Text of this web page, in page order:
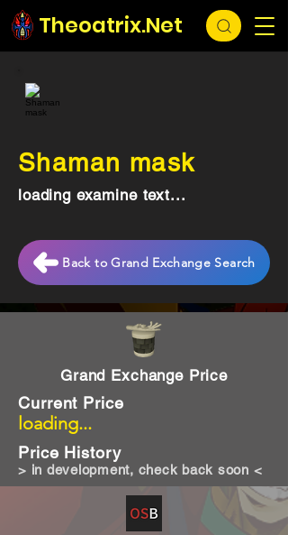
Theoatrix.Net
Grand Exchange Price
loading...
Current Price
Price History
> in development, check back soon <
Shaman mask
loading examine text...
Back to Grand Exchange Search